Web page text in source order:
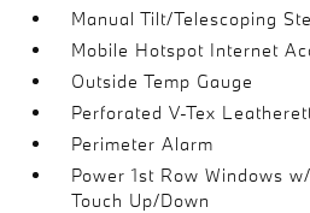
Manual Tilt/Telescoping
Mobile Hotspot Internet
Outside Temp Gauge
Perforated V-Tex
Perimeter Alarm
Power 1st Row Windows
Touch Up/Down